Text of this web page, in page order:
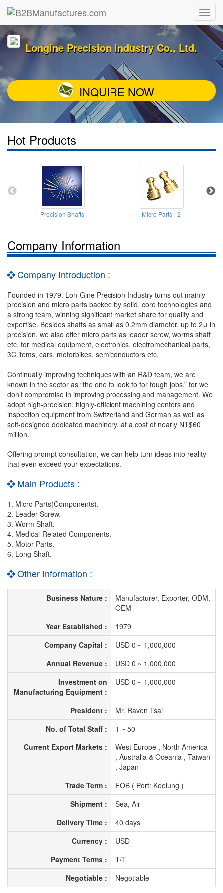
Longine Precision Industry Co., Ltd.
INQUIRE NOW
Hot Products
Precision Shafts Micro Parts - 2
Company Information
Company Introduction :
Founded in 1979, Lon-Gine Precision Industry turns out mainly
precision and micro parts backed by solid, core technologies and
a strong team, winning significant market share for quality and
expertise. Besides shafts as small as 0.2mm diameter, up to 2μ in
precision, we also offer micro parts as leader screw, worms shaft
etc. for medical equipment, electronics, electromechanical parts,
3C items, cars, motorbikes, semiconductors etc.
Continually improving techniques with an R&D team, we are
known in the sector as “the one to look to for tough jobs,” for we
don’t compromise in improving processing and management. We
adopt high-precision, highly-efficient machining centers and
inspection equipment from Switzerland and German as well as
self-designed dedicated machinery, at a cost of nearly NT$60
million.
Offering prompt consultation, we can help turn ideas into reality
that even exceed your expectations.
Main Products :
1. Micro Parts(Components).
2. Leader-Screw.
3. Worm Shaft.
4. Medical-Related Components.
5. Motor Parts.
6. Long Shaft.
Other Information :
Business Nature :
Manufacturer, Exporter, ODM,
OEM
Year Established :
1979
Company Capital :
USD 0 ~ 1,000,000
Annual Revenue :
USD 0 ~ 1,000,000
Investment on
Manufacturing Equipment :
USD 0 ~ 1,000,000
President :
Mr. Raven Tsai
No. of Total Staff :
1 ~ 50
Current Export Markets :
West Europe , North America
, Australia & Oceania , Taiwan
, Japan
Trade Term :
FOB ( Port: Keelung )
Shipment :
Sea, Air
Delivery Time :
40 days
Currency :
USD
Payment Terms :
T/T
Negotiable :
Negotiable